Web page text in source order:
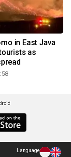
in East Java
as
Language